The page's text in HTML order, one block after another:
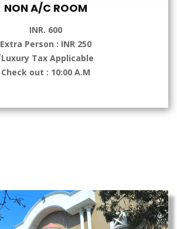
NON A/C ROOM
INR. 600
Extra Person : INR 250
Luxury Tax Applicable
Check out : 10:00 A.M